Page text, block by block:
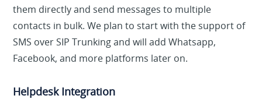
them directly and send messages to multiple
contacts in bulk. We plan to start with the support of
SMS over SIP Trunking and will add Whatsapp,
Facebook, and more platforms later on.
Helpdesk Integration